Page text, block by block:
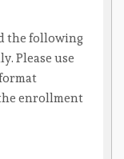
the following
Please use
enrollment